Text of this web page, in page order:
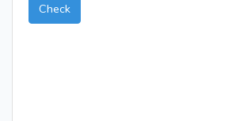
Check